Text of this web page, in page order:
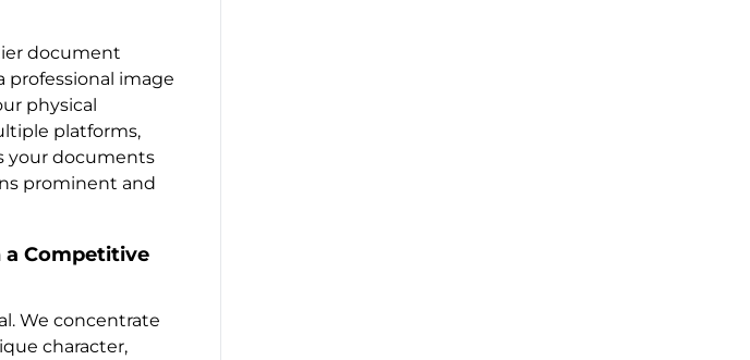
document
professional image
physical
platforms,
your documents
prominent and
a Competitive
We concentrate
character,